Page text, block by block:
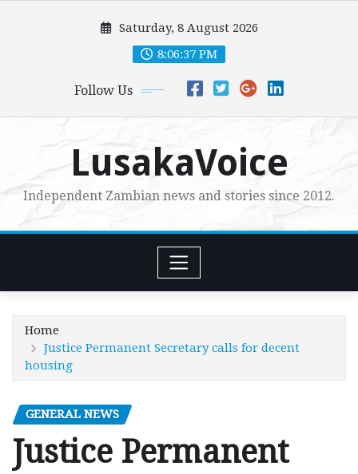
Saturday, 8 August 2026
8:06:38 PM
Follow Us
LusakaVoice
Independent Zambian news and stories since 2012.
Home
Justice Permanent Secretary calls for decent
housing
GENERAL NEWS
Justice Permanent